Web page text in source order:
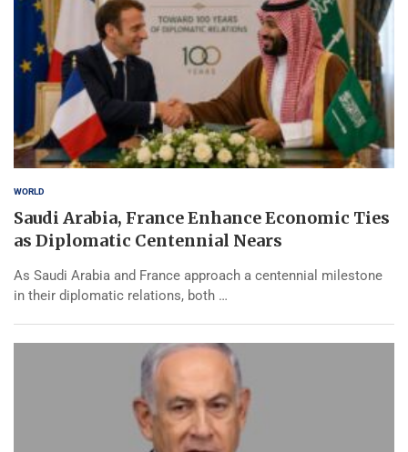
WORLD
Saudi Arabia, France Enhance Economic Ties
as Diplomatic Centennial Nears
As Saudi Arabia and France approach a centennial milestone
in their diplomatic relations, both …